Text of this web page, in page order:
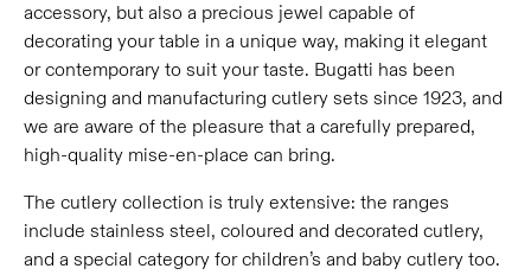
accessory, but also a precious jewel capable of
decorating your table in a unique way, making it elegant
or contemporary to suit your taste. Bugatti has been
designing and manufacturing cutlery sets since 1923, and
we are aware of the pleasure that a carefully prepared,
high-quality mise-en-place can bring.
The cutlery collection is truly extensive: the ranges
include stainless steel, coloured and decorated cutlery,
and a special category for children’s and baby cutlery too.